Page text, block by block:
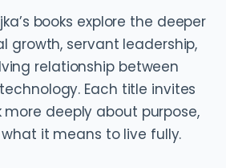
books explore the deeper
growth, servant leadership,
relationship between
Each title invites
deeply about purpose,
it means to live fully.